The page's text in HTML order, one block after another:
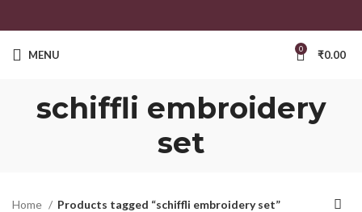
MENU 0 ₹0.00
schiffli embroidery
set
Home Products tagged “schiffli embroidery set”